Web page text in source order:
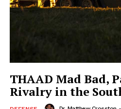
THAAD Mad Bad,
Rivalry in the